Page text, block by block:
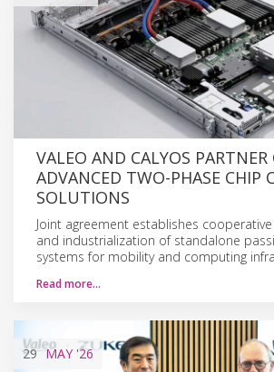
VALEO AND CALYOS PARTNER
ADVANCED TWO-PHASE CHIP
SOLUTIONS
Joint agreement establishes
and industrialization of standalone
systems for mobility and computing
Read more…
29 MAY '26